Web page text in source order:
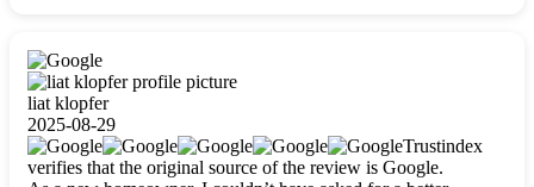
liat klopfer
2025-08-29
Trustindex
verifies that the original source of the review is Google.